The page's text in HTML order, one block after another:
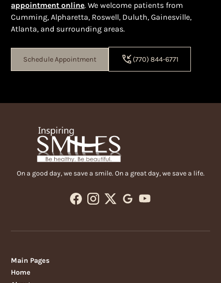
appointment online. We welcome patients from
Cumming, Alpharetta, Roswell, Duluth, Gainesville,
Atlanta, and surrounding areas.
Schedule Appointment (770) 844-6771
On a good day, we save a smile. On a great day, we save a life.
Main Pages
Home